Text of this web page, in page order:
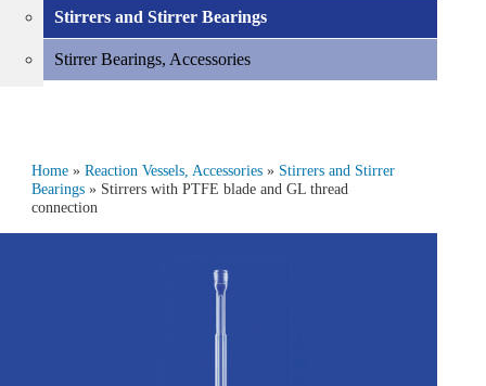
Home» Reaction Vessels, Accessories» Stirrers and Stirrer
Bearings» Stirrers with PTFE blade and GL thread
connection
Stirrers and Stirrer Bearings
Stirrer Bearings, Accessories